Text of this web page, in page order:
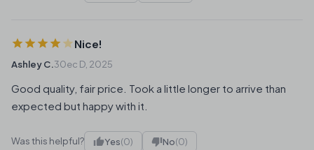
Nice!
Ashley C.30ec D, 2025
Good quality, fair price. Took a little longer to arrive than
expected but happy with it.
Was this helpful? Yes(0) No(0)